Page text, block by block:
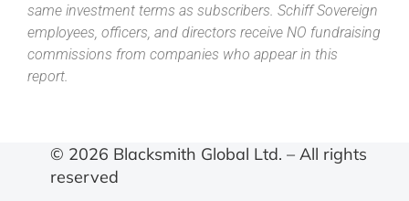
same investment terms as subscribers. Schiff Sovereign
employees, officers, and directors receive NO fundraising
commissions from companies who appear in this
report.
© 2026 Blacksmith Global Ltd. – All rights
reserved